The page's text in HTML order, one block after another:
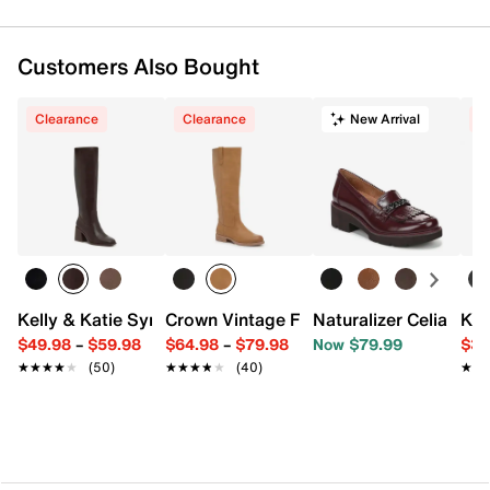
Customers Also Bought
Clearance
Kelly & Katie Symine Boot
$49.98– $59.98
★★★★★
★★★★★ (50)
Clearance
Crown Vintage Feya Boot
$64.98– $79.98
★★★★★
★★★★★ (40)
New Arrival
Naturalizer Celia
Now $79.99